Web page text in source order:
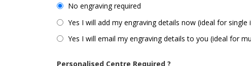
No engraving required
Yes I will add my engraving details now (ideal for single
Yes I will email my engraving details to you (ideal for
Personalised Centre Required ?